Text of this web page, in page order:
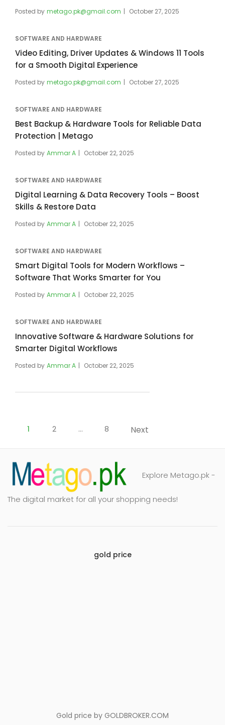
Posted by metago.pk@gmail.com October 27, 2025
SOFTWARE AND HARDWARE
Video Editing, Driver Updates & Windows 11 Tools
for a Smooth Digital Experience
Posted by metago.pk@gmail.com October 27, 2025
SOFTWARE AND HARDWARE
Best Backup & Hardware Tools for Reliable Data
Protection | Metago
Posted by Ammar A October 22, 2025
SOFTWARE AND HARDWARE
Digital Learning & Data Recovery Tools – Boost
Skills & Restore Data
Posted by Ammar A October 22, 2025
SOFTWARE AND HARDWARE
Smart Digital Tools for Modern Workflows –
Software That Works Smarter for You
Posted by Ammar A October 22, 2025
SOFTWARE AND HARDWARE
Innovative Software & Hardware Solutions for
Smarter Digital Workflows
Posted by Ammar A October 22, 2025
Posts
1 2 … 8 Next
Explore Metago.pk -
The digital market for all your shopping needs!
gold price
Gold price by GOLDBROKER.COM